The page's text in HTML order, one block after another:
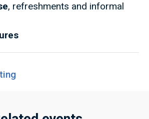
, refreshments and informal